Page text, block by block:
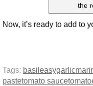
the
Now, it’s ready to add to
Tags: basileasygarlic
pastetomato sauce